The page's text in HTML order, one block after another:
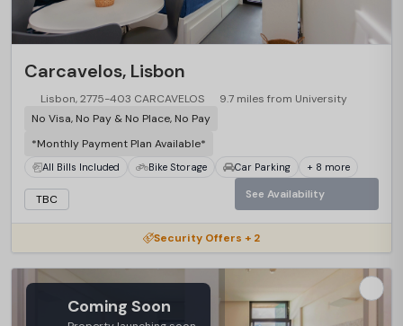
Carcavelos, Lisbon
Lisbon, 2775-403 CARCAVELOS
9.7 miles from University
No Visa, No Pay & No Place, No Pay
*Monthly Payment Plan Available*
All Bills Included Bike Storage Car Parking + 8 more
TBC See Availability
Security Offers + 2
Coming Soon